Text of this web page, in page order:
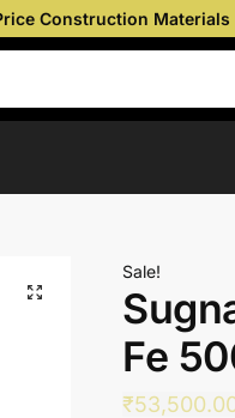
Construction Materials
Sale!
Fe
₹